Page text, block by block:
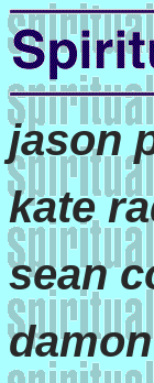
jason
kate
sean